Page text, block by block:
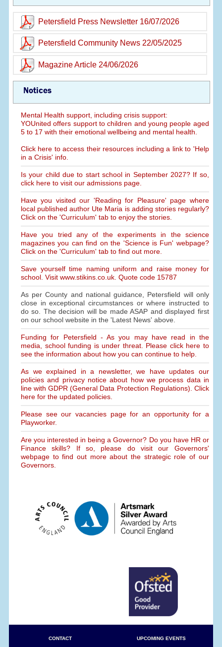
Petersfield Press Newsletter 16/07/2026
Petersfield Community News 22/05/2025
Magazine Article 24/06/2026
Notices
Mental Health support, including crisis support:
YOUnited offers support to children and young people aged
5 to 17 with their emotional wellbeing and mental health.
Click here to access their resources including a link to 'Help
in a Crisis' info.
Is your child due to start school in September 2027? If so,
click here to visit our admissions page.
Have you visited our 'Reading for Pleasure' page where
local published author Ute Maria is adding stories regularly?
Click on the 'Curriculum' tab to enjoy the stories.
Have you tried any of the experiments in the science
magazines you can find on the 'Science is Fun' webpage?
Click on the 'Curriculum' tab to find out more.
Save yourself time naming uniform and raise money for
school. Visit www.stikins.co.uk. Quote code 15787
As per County and national guidance, Petersfield will only
close in exceptional circumstances or where instructed to
do so. The decision will be made ASAP and displayed first
on our school website in the 'Latest News' above.
Funding for Petersfield - As you may have read in the
media, school funding is under threat. Please click here to
see the information about how you can continue to help.
As we explained in a newsletter, we have updates our
policies and privacy notice about how we process data in
line with GDPR (General Data Protection Regulations). Click
here for the updated policies.
Please see our vacancies page for an opportunity for a
Playworker.
Are you interested in being a Governor? Do you have HR or
Finance skills? If so, please do visit our Governors'
webpage to find out more about the strategic role of our
Governors.
CONTACT UPCOMING EVENTS